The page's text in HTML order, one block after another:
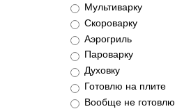
Варианты
Мультиварку
Скороварку
Аэрогриль
Пароварку
Духовку
Готовлю на плите
Вообще не готовлю